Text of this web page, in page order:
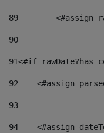
89
<#assign
90
91<#if
92
<#assign
93
94
<#assign